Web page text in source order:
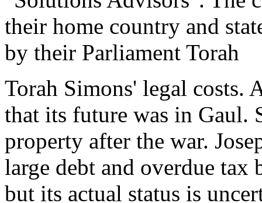
their home country and
by their Parliament Torah
Torah Simons' legal costs.
that its future was in Gaul.
property after the war.
large debt and overdue
but its actual status is